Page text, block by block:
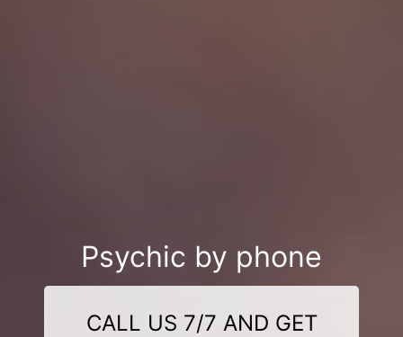
Psychic by phone
CALL US 7/7 AND GET